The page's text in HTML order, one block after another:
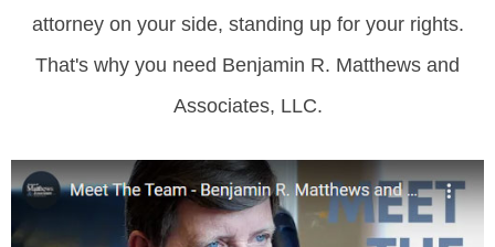
attorney on your side, standing up for your rights.
That's why you need Benjamin R. Matthews and
Associates, LLC.